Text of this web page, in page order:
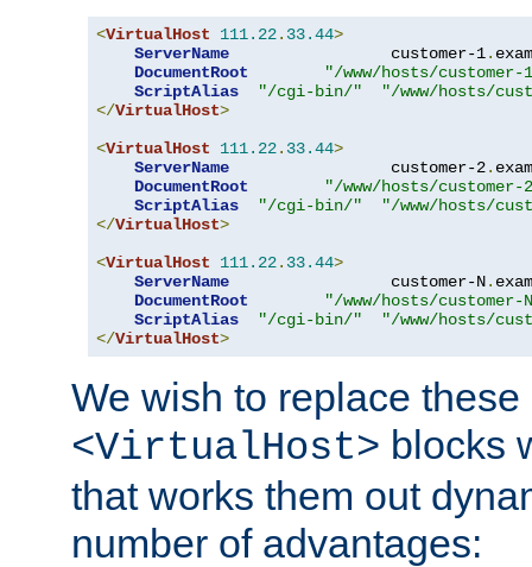
<VirtualHost 111.22. 33.44>
ServerName
                 customer-1
.
DocumentRoot
"/www/hosts/customer-
ScriptAlias
"/cgi-bin/"
"/www/hosts/
</VirtualHost>
<VirtualHost 111.22. 33.44>
ServerName
                 customer-2
.
DocumentRoot
"/www/hosts/customer-
ScriptAlias
"/cgi-bin/"
"/www/hosts/
</VirtualHost>
<VirtualHost 111.22. 33.44>
ServerName
                 customer-N
.
DocumentRoot
"/www/hosts/customer-
ScriptAlias
"/cgi-bin/"
"/www/hosts/
</VirtualHost>
We wish to replace
<VirtualHost> blocks
that works them out
number of advantages: